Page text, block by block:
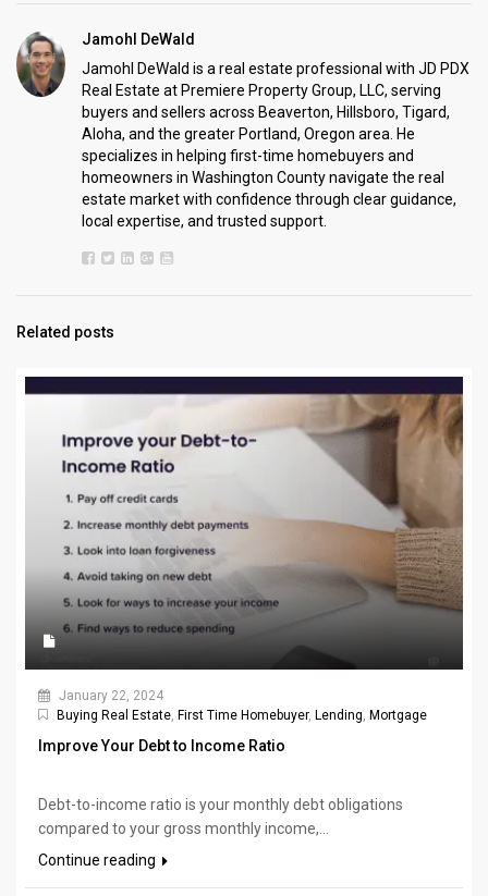
Jamohl DeWald
Jamohl DeWald is a real estate professional with JD PDX
Real Estate at Premiere Property Group, LLC, serving
buyers and sellers across Beaverton, Hillsboro, Tigard,
Aloha, and the greater Portland, Oregon area. He
specializes in helping first-time homebuyers and
homeowners in Washington County navigate the real
estate market with confidence through clear guidance,
local expertise, and trusted support.
Related posts
January 22, 2024
Buying Real Estate, First Time Homebuyer, Lending, Mortgage
Improve Your Debt to Income Ratio
Debt-to-income ratio is your monthly debt obligations
compared to your gross monthly income,...
Continue reading